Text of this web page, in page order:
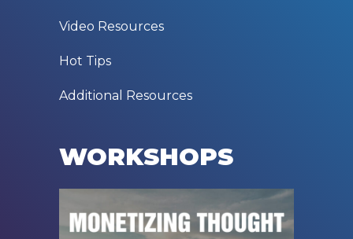
Video Resources
Hot Tips
Additional Resources
WORKSHOPS